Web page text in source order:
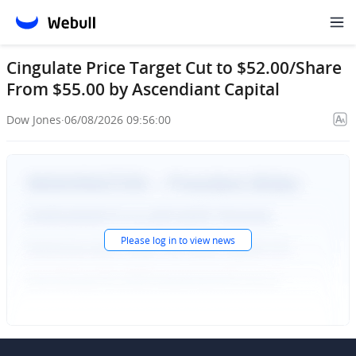
Cingulate Price Target Cut to $52.00/Share
From $55.00 by Ascendiant Capital
Dow Jones·06/08/2026 09:56:00
Please log into view news